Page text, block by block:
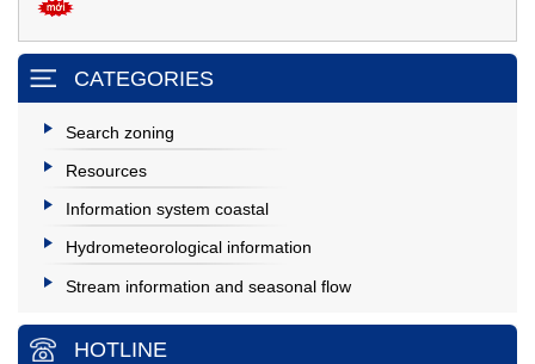
CATEGORIES
Search zoning
Resources
Information system coastal
Hydrometeorological information
Stream information and seasonal flow
HOTLINE